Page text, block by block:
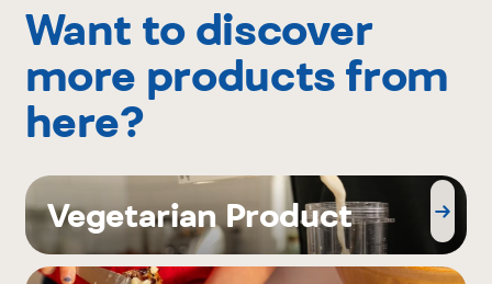
Want to discover
more products from
here?
Vegetarian Product